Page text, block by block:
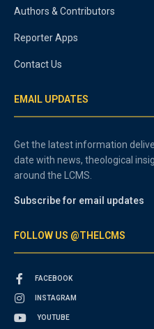
Authors & Contributors
Reporter Apps
Contact Us
EMAIL UPDATES
Get the latest information
date with news, theological
around the LCMS.
Subscribe for email updates
FOLLOW US @THELCMS
FACEBOOK
INSTAGRAM
YOUTUBE